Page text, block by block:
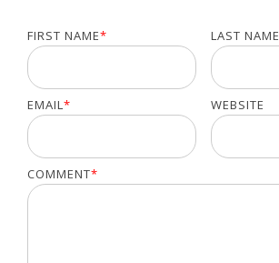
FIRST NAME* LAST NAME
EMAIL * WEBSITE
COMMENT*